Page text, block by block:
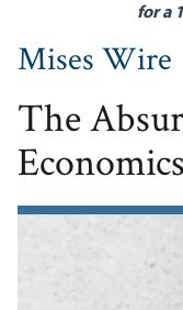
for a
Mises Wire
The
Economics